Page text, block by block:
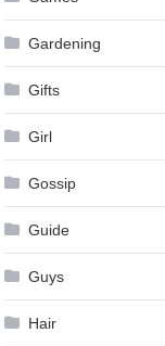
Gardening
Gifts
Girl
Gossip
Guide
Guys
Hair